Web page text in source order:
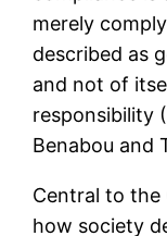
merely
described as
and not of
responsibility
Benabou and
Central to the
how society